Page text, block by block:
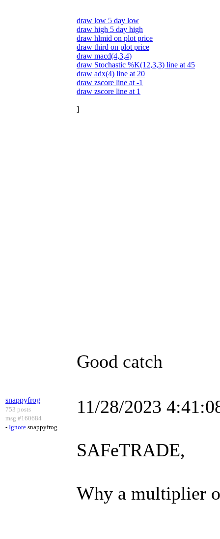
draw low 5 day low
draw high 5 day high
draw hlmid on plot price
draw third on plot price
draw macd(4,3,4)
draw Stochastic %K(12,3,3) line at 45
draw adx(4) line at 20
draw zscore line at -1
draw zscore line at 1
]
Good catch
snappyfrog
753 posts
msg #160684
- Ignore snappyfrog
11/28/2023
SAFeTRADE,
Why a multiplier